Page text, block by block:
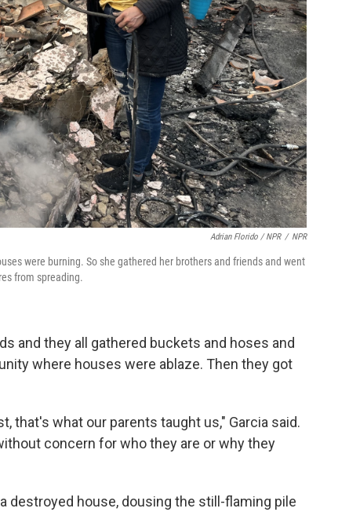
Adrian Florido / NPR / NPR
were burning. So she gathered her brothers and friends and went
from spreading.
and they all gathered buckets and hoses and
where houses were ablaze. Then they got
that's what our parents taught us," Garcia said.
concern for who they are or why they
destroyed house, dousing the still-flaming pile